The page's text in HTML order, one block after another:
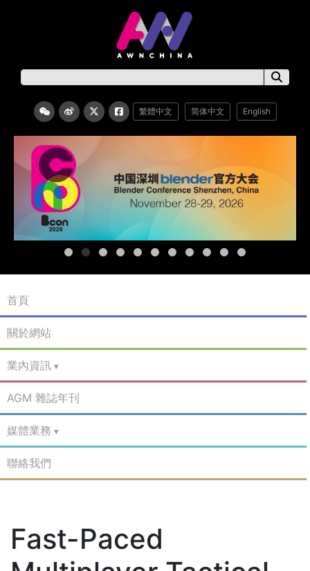
繁體中文 简体中文 English
首頁
關於網站
業內資訊
AGM 雜誌年刊
媒體業務
聯絡我們
Fast-Paced